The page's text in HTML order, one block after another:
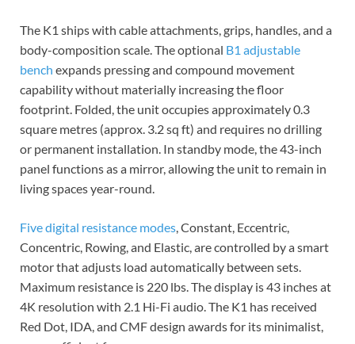
The K1 ships with cable attachments, grips, handles, and a
body-composition scale. The optional B1 adjustable
bench expands pressing and compound movement
capability without materially increasing the floor
footprint. Folded, the unit occupies approximately 0.3
square metres (approx. 3.2 sq ft) and requires no drilling
or permanent installation. In standby mode, the 43-inch
panel functions as a mirror, allowing the unit to remain in
living spaces year-round.
Five digital resistance modes, Constant, Eccentric,
Concentric, Rowing, and Elastic, are controlled by a smart
motor that adjusts load automatically between sets.
Maximum resistance is 220 lbs. The display is 43 inches at
4K resolution with 2.1 Hi-Fi audio. The K1 has received
Red Dot, IDA, and CMF design awards for its minimalist,